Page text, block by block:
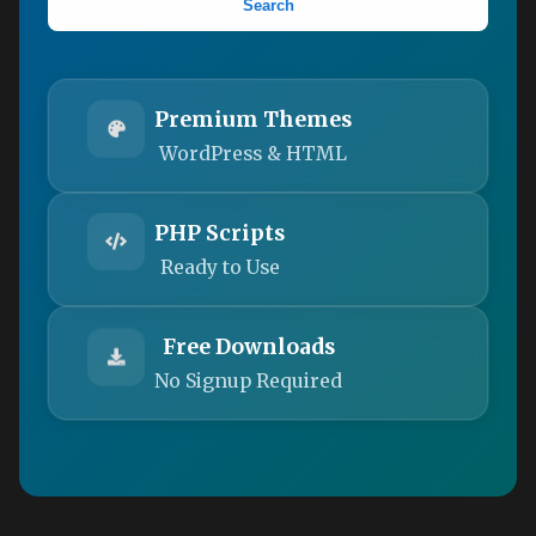
Search
Premium Themes
WordPress & HTML
PHP Scripts
Ready to Use
Free Downloads
No Signup Required